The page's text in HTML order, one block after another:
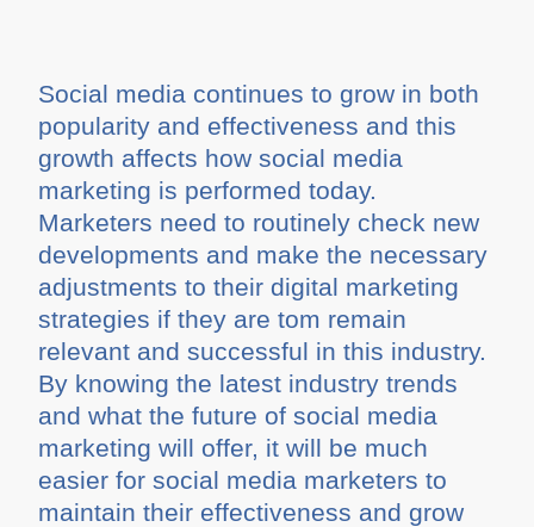
Social media continues to grow in both
popularity and effectiveness and this
growth affects how social media
marketing is performed today.
Marketers need to routinely check new
developments and make the necessary
adjustments to their digital marketing
strategies if they are tom remain
relevant and successful in this industry.
By knowing the latest industry trends
and what the future of social media
marketing will offer, it will be much
easier for social media marketers to
maintain their effectiveness and grow